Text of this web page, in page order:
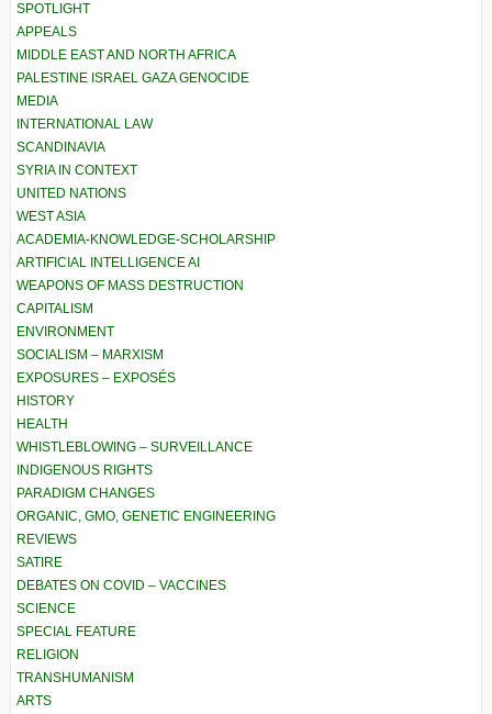
SPOTLIGHT
APPEALS
MIDDLE EAST AND NORTH AFRICA
PALESTINE ISRAEL GAZA GENOCIDE
MEDIA
INTERNATIONAL LAW
SCANDINAVIA
SYRIA IN CONTEXT
UNITED NATIONS
WEST ASIA
ACADEMIA-KNOWLEDGE-SCHOLARSHIP
ARTIFICIAL INTELLIGENCE AI
WEAPONS OF MASS DESTRUCTION
CAPITALISM
ENVIRONMENT
SOCIALISM – MARXISM
EXPOSURES – EXPOSÉS
HISTORY
HEALTH
WHISTLEBLOWING – SURVEILLANCE
INDIGENOUS RIGHTS
PARADIGM CHANGES
ORGANIC, GMO, GENETIC ENGINEERING
REVIEWS
SATIRE
DEBATES ON COVID – VACCINES
SCIENCE
SPECIAL FEATURE
RELIGION
TRANSHUMANISM
ARTS